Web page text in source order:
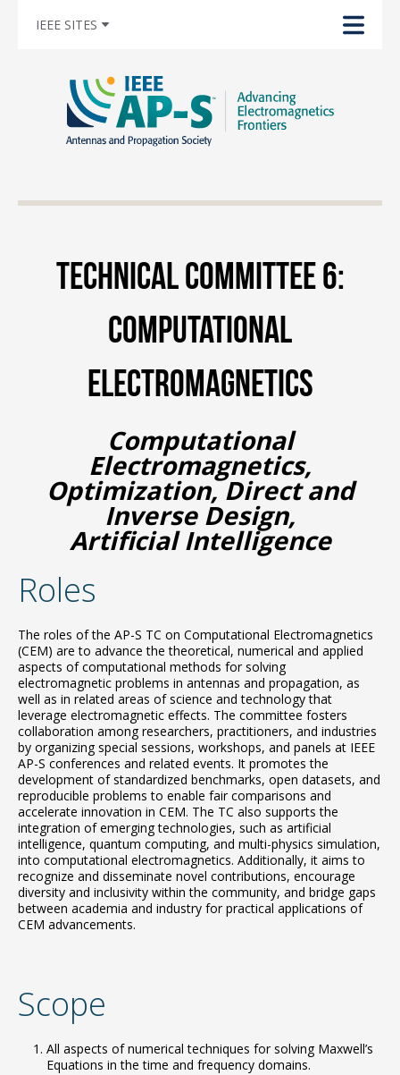
IEEE SITES
Technical Committee 6:
Computational
Electromagnetics
Computational
Electromagnetics,
Optimization, Direct and
Inverse Design,
Artificial Intelligence
Roles
The roles of the AP-S TC on Computational Electromagnetics
(CEM) are to advance the theoretical, numerical and applied
aspects of computational methods for solving
electromagnetic problems in antennas and propagation, as
well as in related areas of science and technology that
leverage electromagnetic effects. The committee fosters
collaboration among researchers, practitioners, and industries
by organizing special sessions, workshops, and panels at IEEE
AP-S conferences and related events. It promotes the
development of standardized benchmarks, open datasets, and
reproducible problems to enable fair comparisons and
accelerate innovation in CEM. The TC also supports the
integration of emerging technologies, such as artificial
intelligence, quantum computing, and multi-physics simulation,
into computational electromagnetics. Additionally, it aims to
recognize and disseminate novel contributions, encourage
diversity and inclusivity within the community, and bridge gaps
between academia and industry for practical applications of
CEM advancements.
Scope
All aspects of numerical techniques for solving Maxwell’s
Equations in the time and frequency domains.